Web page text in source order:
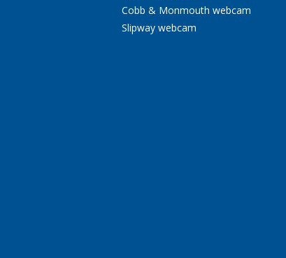
Cobb & Monmouth webcam
Slipway webcam